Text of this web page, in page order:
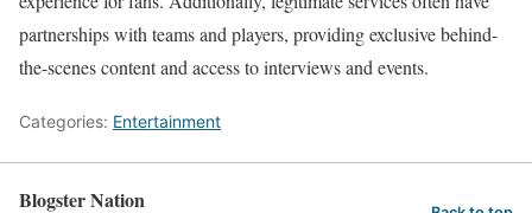
partnerships with teams and players, providing exclusive behind-
the-scenes content and access to interviews and events.
Categories: Entertainment
Blogster Nation